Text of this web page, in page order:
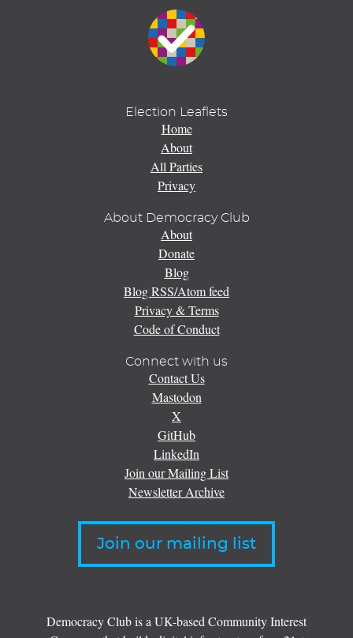
Election Leaflets
Home
About
All Parties
Privacy
About Democracy Club
About
Donate
Blog
Blog RSS/Atom feed
Privacy & Terms
Code of Conduct
Connect with us
Contact Us
Mastodon
X
GitHub
LinkedIn
Join our Mailing List
Newsletter Archive
Join our mailing list
Democracy Club is a UK-based Community Interest